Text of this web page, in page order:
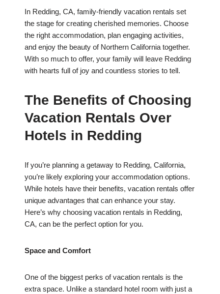
In Redding, CA, family-friendly vacation rentals set
the stage for creating cherished memories. Choose
the right accommodation, plan engaging activities,
and enjoy the beauty of Northern California together.
With so much to offer, your family will leave Redding
with hearts full of joy and countless stories to tell.
The Benefits of Choosing
Vacation Rentals Over
Hotels in Redding
If you’re planning a getaway to Redding, California,
you’re likely exploring your accommodation options.
While hotels have their benefits, vacation rentals offer
unique advantages that can enhance your stay.
Here’s why choosing vacation rentals in Redding,
CA, can be the perfect option for you.
Space and Comfort
One of the biggest perks of vacation rentals is the
extra space. Unlike a standard hotel room with just a